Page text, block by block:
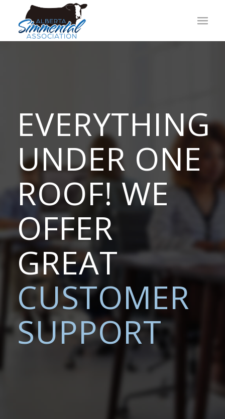
EVERYTHING
UNDER ONE
ROOF! WE
OFFER
GREAT
CUSTOMER
SUPPORT